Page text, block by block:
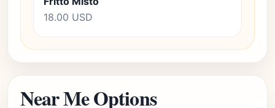
18.00 USD
Near Me Options